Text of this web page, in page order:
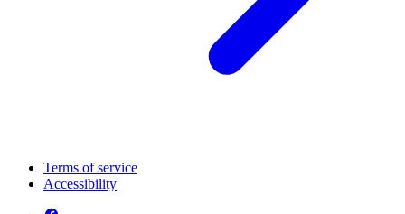
Terms of service
Accessibility